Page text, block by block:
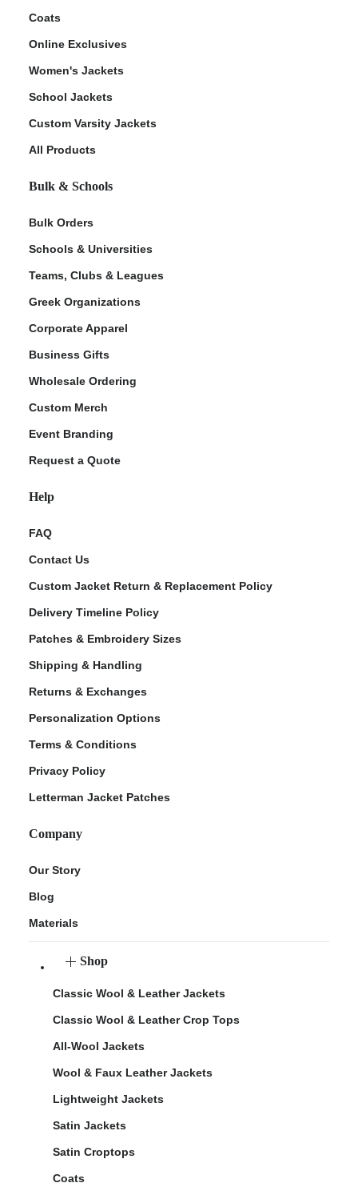
Coats
Online Exclusives
Women's Jackets
School Jackets
Custom Varsity Jackets
All Products
Bulk & Schools
Bulk Orders
Schools & Universities
Teams, Clubs & Leagues
Greek Organizations
Corporate Apparel
Business Gifts
Wholesale Ordering
Custom Merch
Event Branding
Request a Quote
Help
FAQ
Contact Us
Custom Jacket Return & Replacement Policy
Delivery Timeline Policy
Patches & Embroidery Sizes
Shipping & Handling
Returns & Exchanges
Personalization Options
Terms & Conditions
Privacy Policy
Letterman Jacket Patches
Company
Our Story
Blog
Materials
Shop
Classic Wool & Leather Jackets
Classic Wool & Leather Crop Tops
All-Wool Jackets
Wool & Faux Leather Jackets
Lightweight Jackets
Satin Jackets
Satin Croptops
Coats